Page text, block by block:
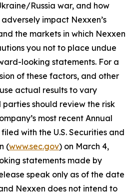
Russia war, and how
impact Nexxen’s
the markets in which Nexxen
you not to place undue
looking statements. For a
of these factors, and other
actual results to vary
should review the risk
most recent Annual
with the U.S. Securities and
(www.sec.gov) on March 4,
statements made by
speak only as of the date
Nexxen does not intend to